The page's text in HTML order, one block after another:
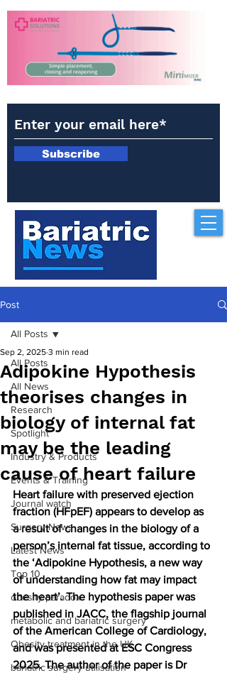
Subscribe
Post
All Posts
All News
Research
Spotlight
Industry & Products
Events & Training
Journal watch
Surgery News
Latest News
Top 10
obesity paradox
metabolic and bariatric surgery
Obesity treatment in the UK
bariatric surgery utilisation
All Posts
Adipokine Hypothesis
theorises changes in
biology of internal fat
may be the leading
cause of heart failure
Sep 2, 2025 3 min read
Heart failure with preserved ejection
fraction (HFpEF) appears to develop as
a result of changes in the biology of a
person’s internal fat tissue, according to
the ‘Adipokine Hypothesis, a new way
of understanding how fat may impact
the heart’. The hypothesis paper was
published in JACC, the flagship journal
of the American College of Cardiology,
and was presented at ESC Congress
2025. The author of the paper is Dr